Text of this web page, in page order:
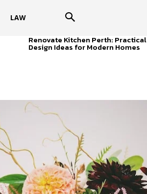
LAW
Renovate Kitchen Perth: Practical
Design Ideas for Modern Homes